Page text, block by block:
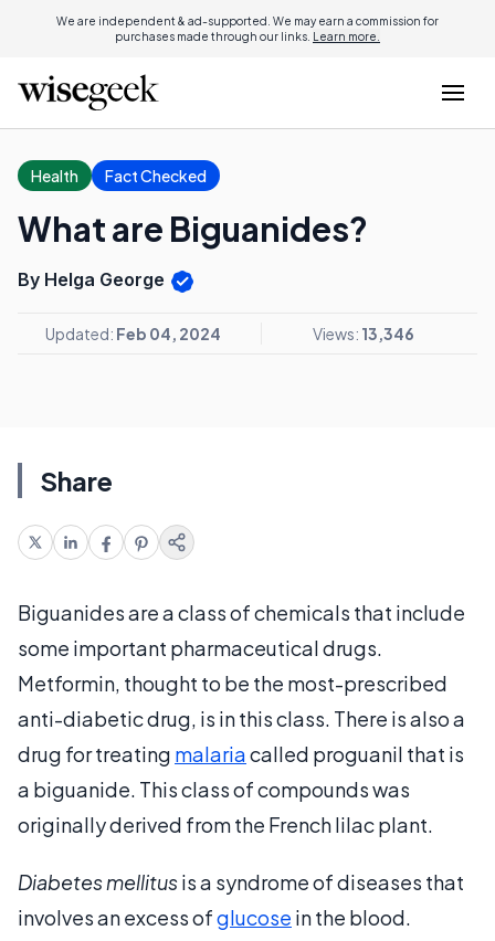
We are independent & ad-supported. We may earn a commission for
purchases made through our links. Learn more.
Health Fact Checked
What are Biguanides?
By Helga George
Updated: Feb 04, 2024 Views: 13,346
Share
Biguanides are a class of chemicals that include
some important pharmaceutical drugs.
Metformin, thought to be the most-prescribed
anti-diabetic drug, is in this class. There is also a
drug for treating malariacalled proguanil that is
a biguanide. This class of compounds was
originally derived from the French lilac plant.
Diabetes mellitusis a syndrome of diseases that
involves an excess ofglucose in the blood.